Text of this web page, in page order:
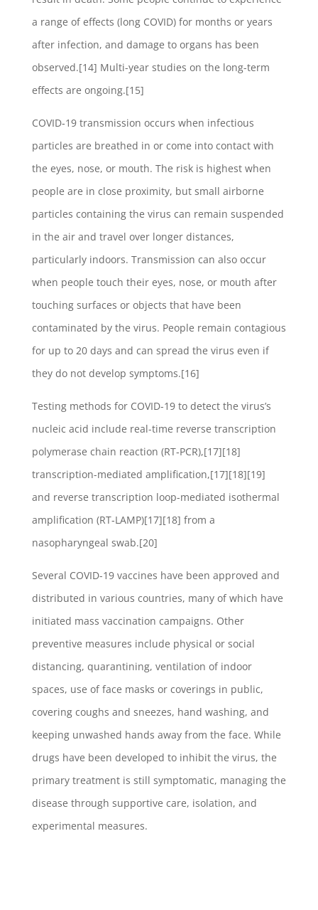
a range of effects (long COVID) for months or years
after infection, and damage to organs has been
observed.[14] Multi-year studies on the long-term
effects are ongoing.[15]
COVID‑19 transmission occurs when infectious
particles are breathed in or come into contact with
the eyes, nose, or mouth. The risk is highest when
people are in close proximity, but small airborne
particles containing the virus can remain suspended
in the air and travel over longer distances,
particularly indoors. Transmission can also occur
when people touch their eyes, nose, or mouth after
touching surfaces or objects that have been
contaminated by the virus. People remain contagious
for up to 20 days and can spread the virus even if
they do not develop symptoms.[16]
Testing methods for COVID-19 to detect the virus’s
nucleic acid include real-time reverse transcription
polymerase chain reaction (RT‑PCR),[17][18]
transcription-mediated amplification,[17][18][19]
and reverse transcription loop-mediated isothermal
amplification (RT‑LAMP)[17][18] from a
nasopharyngeal swab.[20]
Several COVID-19 vaccines have been approved and
distributed in various countries, many of which have
initiated mass vaccination campaigns. Other
preventive measures include physical or social
distancing, quarantining, ventilation of indoor
spaces, use of face masks or coverings in public,
covering coughs and sneezes, hand washing, and
keeping unwashed hands away from the face. While
drugs have been developed to inhibit the virus, the
primary treatment is still symptomatic, managing the
disease through supportive care, isolation, and
experimental measures.